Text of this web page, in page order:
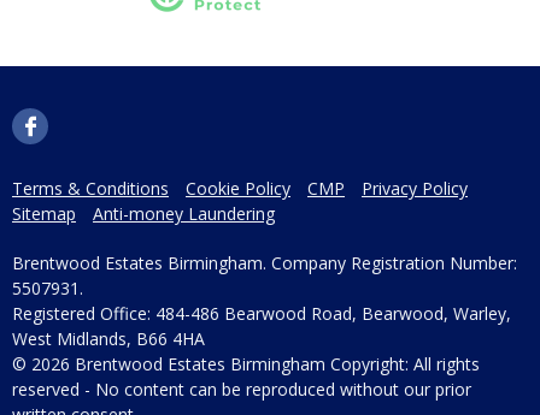
Terms & Conditions Cookie Policy CMP
Privacy Policy
Sitemap
Anti-money Laundering
Brentwood Estates Birmingham. Company Registration Number:
5507931.
Registered Office: 484-486 Bearwood Road, Bearwood, Warley,
West Midlands, B66 4HA
© 2026 Brentwood Estates Birmingham Copyright: All rights
reserved - No content can be reproduced without our prior